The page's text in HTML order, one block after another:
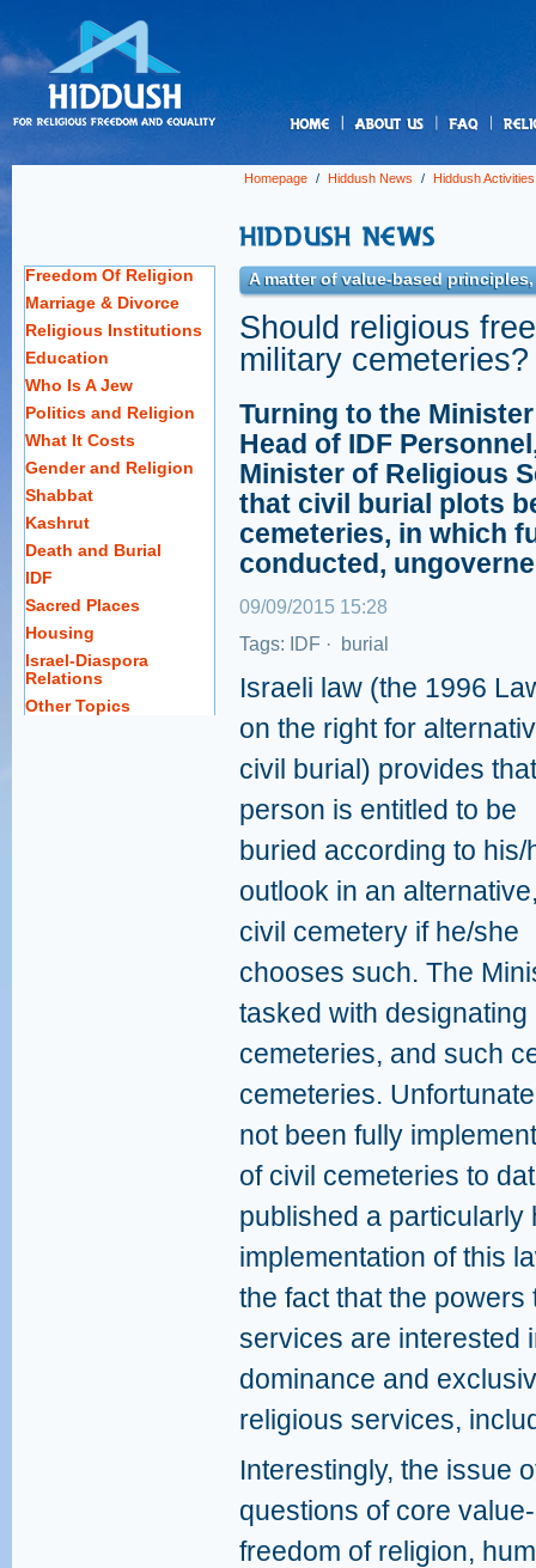
Homepage / Hiddush News / Hiddush Activities
Freedom Of Religion
Marriage & Divorce
Religious Institutions
Education
Who Is A Jew
Politics and Religion
What It Costs
Gender and Religion
Shabbat
Kashrut
Death and Burial
IDF
Sacred Places
Housing
Israel-Diaspora
Relations
Other Topics
A matter of value-based
Should religious
military cemeteries?
Turning to the
Head of IDF
Minister of Religious
that civil burial plots
cemeteries, in which
conducted,
09/09/2015 15:28
Tags:
IDF · burial
Israeli law (the 1996
on the right for
civil burial) provides
person is entitled to be
buried according to his/
outlook in an
civil cemetery if he/she
chooses such. The
tasked with
cemeteries, and such
cemeteries.
not been fully
of civil cemeteries to
published a particularly
implementation of this
the fact that the
services are interested
dominance and
religious services,
Interestingly, the issue
questions of core
freedom of religion,